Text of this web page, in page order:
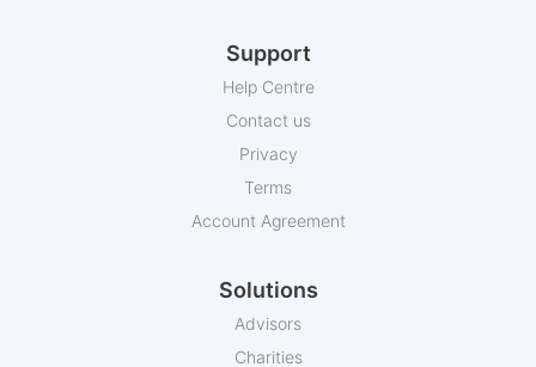
Support
Help Centre
Contact us
Privacy
Terms
Account Agreement
Solutions
Advisors
Charities